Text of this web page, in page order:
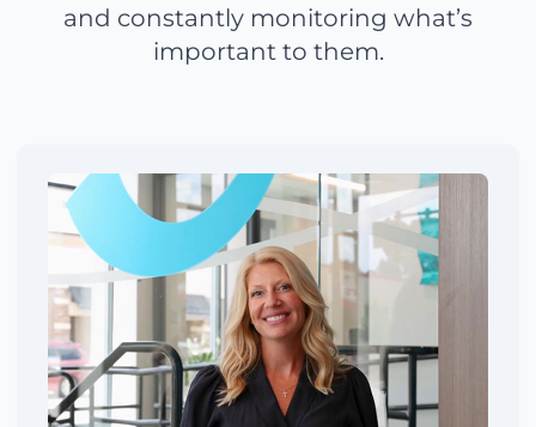
and constantly monitoring what’s
important to them.